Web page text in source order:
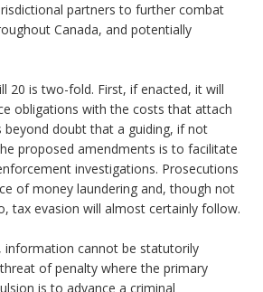
partners to further combat
Canada, and potentially
20 is two-fold. First, if enacted, it will
obligations with the costs that attach
beyond doubt that a guiding, if not
proposed amendments is to facilitate
investigations. Prosecutions
of money laundering and, though not
tax evasion will almost certainly follow.
information cannot be statutorily
of penalty where the primary
is to advance a criminal